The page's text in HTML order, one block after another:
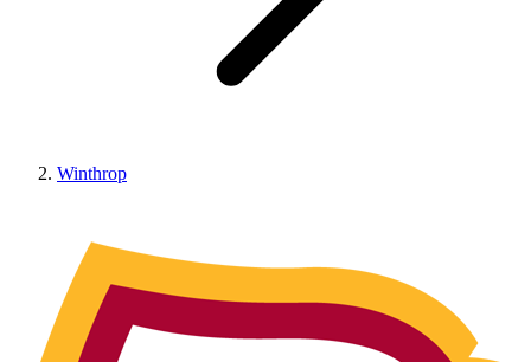
Winthrop